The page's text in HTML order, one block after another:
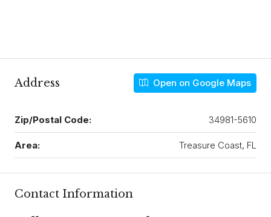
Address Open on Google Maps
Zip/Postal Code: 34981-5610
Area: Treasure Coast, FL
Contact Information